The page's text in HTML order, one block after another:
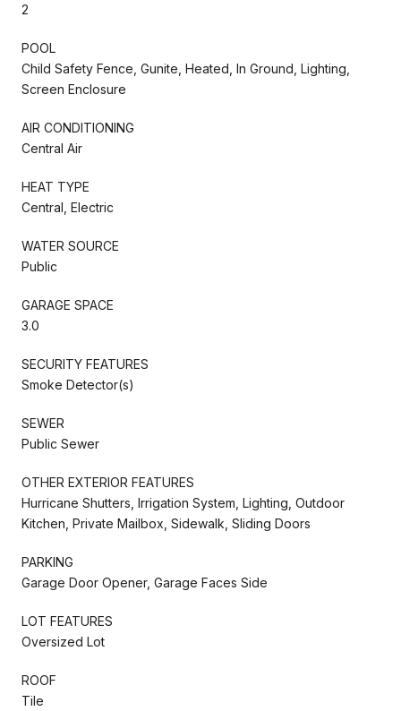
2
POOL
Child Safety Fence, Gunite, Heated, In Ground, Lighting,
Screen Enclosure
AIR CONDITIONING
Central Air
HEAT TYPE
Central, Electric
WATER SOURCE
Public
GARAGE SPACE
3.0
SECURITY FEATURES
Smoke Detector(s)
SEWER
Public Sewer
OTHER EXTERIOR FEATURES
Hurricane Shutters, Irrigation System, Lighting, Outdoor
Kitchen, Private Mailbox, Sidewalk, Sliding Doors
PARKING
Garage Door Opener, Garage Faces Side
LOT FEATURES
Oversized Lot
ROOF
Tile